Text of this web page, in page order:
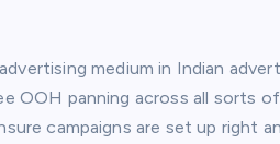
medium in Indian
OOH panning across all sorts
campaigns are set up right